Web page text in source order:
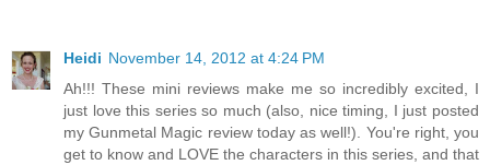
Heidi November 14, 2012 at 4:24 PM
Ah!!! These mini reviews make me so incredibly excited, I
just love this series so much (also, nice timing, I just posted
my Gunmetal Magic review today as well!). You're right, you
get to know and LOVE the characters in this series, and that